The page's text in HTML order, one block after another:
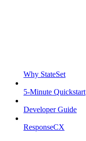
Why StateSet
5-Minute Quickstart
Developer Guide
ResponseCX